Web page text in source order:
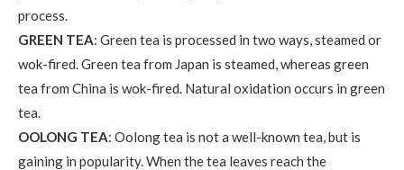
process.
GREEN TEA: Green tea is processed in two ways, steamed or
wok-fired. Green tea from Japan is steamed, whereas green
tea from China is wok-fired. Natural oxidation occurs in green
tea.
OOLONG TEA: Oolong tea is not a well-known tea, but is
gaining in popularity. When the tea leaves reach the